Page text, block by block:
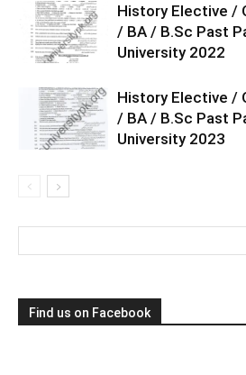
History Elective /
/ BA / B.Sc Past
University 2022
History Elective /
/ BA / B.Sc Past
University 2023
Find us on Facebook